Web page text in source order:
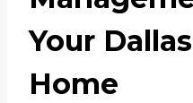
Your
Home